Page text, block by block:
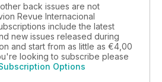
back issues are not
Revue Internacional
include the latest
new issues released during
and start from as little as €4,00
looking to subscribe please
Options